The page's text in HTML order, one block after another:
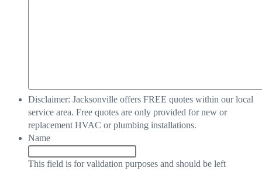
Disclaimer: Jacksonville offers FREE quotes within our local
service area. Free quotes are only provided for new or
replacement HVAC or plumbing installations.
Name
This field is for validation purposes and should be left